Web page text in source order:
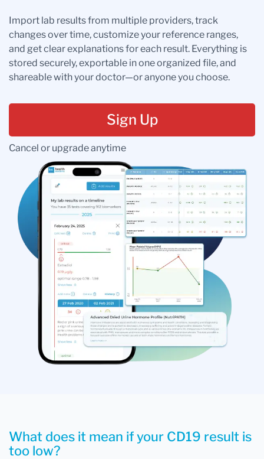
Import lab results from multiple providers, track
changes over time, customize your reference ranges,
and get clear explanations for each result. Everything is
stored securely, exportable in one organized file, and
shareable with your doctor—or anyone you choose.
Sign Up
Cancel or upgrade anytime
What does it mean if your CD19 result is
too low?